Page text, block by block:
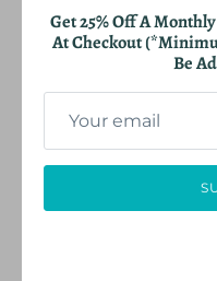
discretion are
libelous, defamatory,
otherwise
right of any third-
trademark, privacy,
proprietary right. You
comments will not
computer virus or
Get 25% Off A
At Checkout
Be